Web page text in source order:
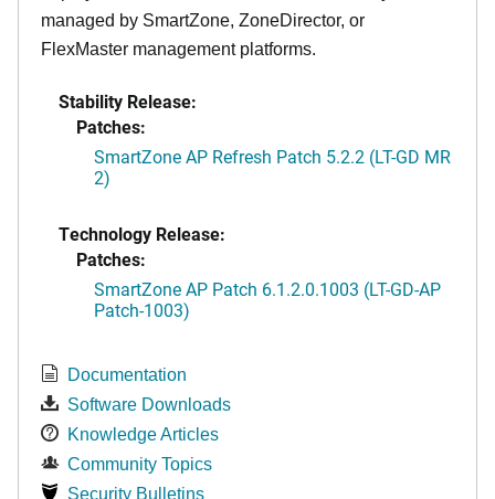
managed by SmartZone, ZoneDirector, or
FlexMaster management platforms.
Stability Release:
Patches:
SmartZone AP Refresh Patch 5.2.2 (LT-GD MR
2)
Technology Release:
Patches:
SmartZone AP Patch 6.1.2.0.1003 (LT-GD-AP
Patch-1003)
Documentation
Software Downloads
Knowledge Articles
Community Topics
Security Bulletins